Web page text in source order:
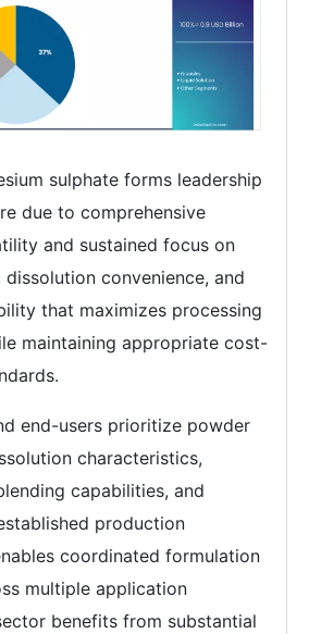
sulphate forms leadership
due to comprehensive
and sustained focus on
convenience, and
that maximizes processing
maintaining appropriate cost-
end-users prioritize powder
characteristics,
capabilities, and
production
coordinated formulation
multiple application
benefits from substantial